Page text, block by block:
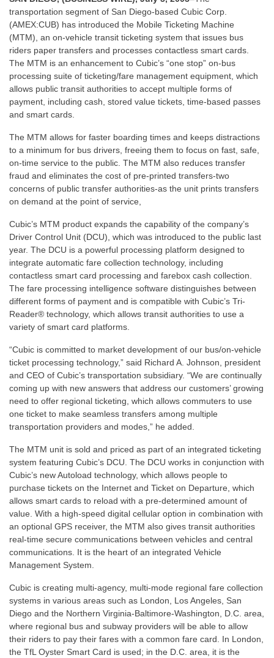
transportation segment of San Diego-based Cubic Corp.
(AMEX:CUB) has introduced the Mobile Ticketing Machine
(MTM), an on-vehicle transit ticketing system that issues bus
riders paper transfers and processes contactless smart cards.
The MTM is an enhancement to Cubic’s “one stop” on-bus
processing suite of ticketing/fare management equipment, which
allows public transit authorities to accept multiple forms of
payment, including cash, stored value tickets, time-based passes
and smart cards.
The MTM allows for faster boarding times and keeps distractions
to a minimum for bus drivers, freeing them to focus on fast, safe,
on-time service to the public. The MTM also reduces transfer
fraud and eliminates the cost of pre-printed transfers-two
concerns of public transfer authorities-as the unit prints transfers
on demand at the point of service,
Cubic’s MTM product expands the capability of the company’s
Driver Control Unit (DCU), which was introduced to the public last
year. The DCU is a powerful processing platform designed to
integrate automatic fare collection technology, including
contactless smart card processing and farebox cash collection.
The fare processing intelligence software distinguishes between
different forms of payment and is compatible with Cubic’s Tri-
Reader® technology, which allows transit authorities to use a
variety of smart card platforms.
“Cubic is committed to market development of our bus/on-vehicle
ticket processing technology,” said Richard A. Johnson, president
and CEO of Cubic’s transportation subsidiary. “We are continually
coming up with new answers that address our customers’ growing
need to offer regional ticketing, which allows commuters to use
one ticket to make seamless transfers among multiple
transportation providers and modes,” he added.
The MTM unit is sold and priced as part of an integrated ticketing
system featuring Cubic’s DCU. The DCU works in conjunction with
Cubic’s new Autoload technology, which allows people to
purchase tickets on the Internet and Ticket on Departure, which
allows smart cards to reload with a pre-determined amount of
value. With a high-speed digital cellular option in combination with
an optional GPS receiver, the MTM also gives transit authorities
real-time secure communications between vehicles and central
communications. It is the heart of an integrated Vehicle
Management System.
Cubic is creating multi-agency, multi-mode regional fare collection
systems in various areas such as London, Los Angeles, San
Diego and the Northern Virginia-Baltimore-Washington, D.C. area,
where regional bus and subway providers will be able to allow
their riders to pay their fares with a common fare card. In London,
the TfL Oyster Smart Card is used; in the D.C. area, it is the